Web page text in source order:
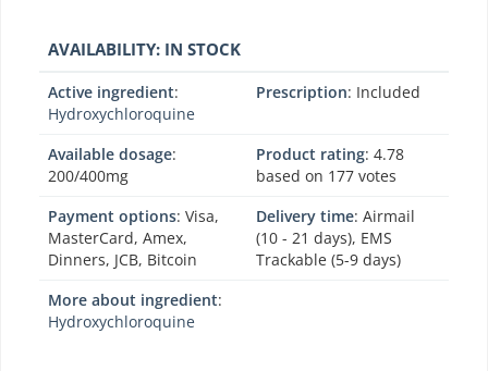
AVAILABILITY: IN STOCK
Active ingredient:
Hydroxychloroquine
Prescription: Included
Available dosage:
200/400mg
Product rating: 4.78
based on 177 votes
Payment options: Visa,
MasterCard, Amex,
Dinners, JCB, Bitcoin
Delivery time: Airmail
(10 - 21 days), EMS
Trackable (5-9 days)
More about ingredient:
Hydroxychloroquine